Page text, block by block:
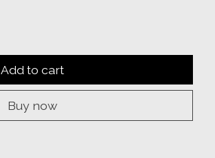
Add to cart
Buy now